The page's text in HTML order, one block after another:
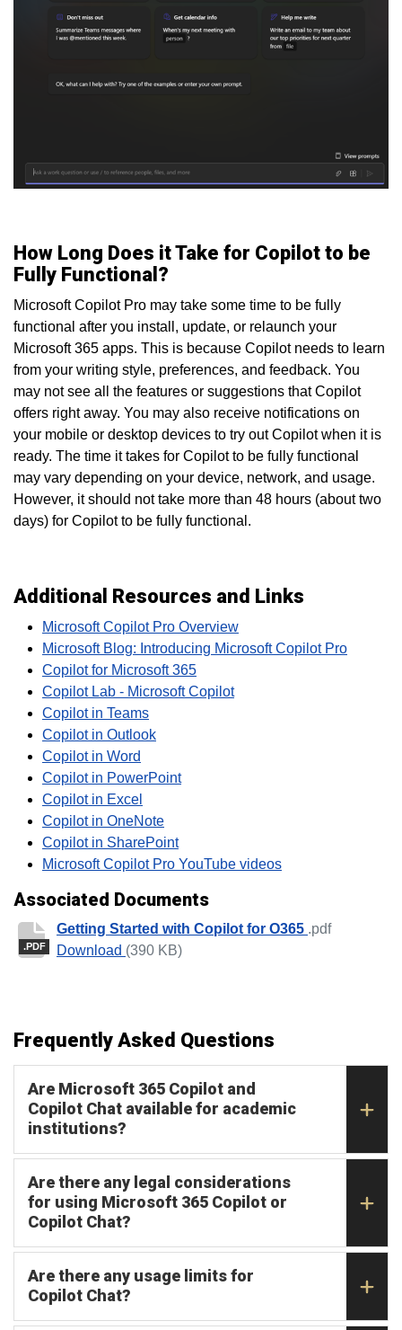
How Long Does it Take for Copilot to be
Fully Functional?
Microsoft Copilot Pro may take some time to be fully
functional after you install, update, or relaunch your
Microsoft 365 apps. This is because Copilot needs to learn
from your writing style, preferences, and feedback. You
may not see all the features or suggestions that Copilot
offers right away. You may also receive notifications on
your mobile or desktop devices to try out Copilot when it is
ready. The time it takes for Copilot to be fully functional
may vary depending on your device, network, and usage.
However, it should not take more than 48 hours (about two
days) for Copilot to be fully functional.
Additional Resources and Links
Microsoft Copilot Pro Overview
Microsoft Blog: Introducing Microsoft Copilot Pro
Copilot for Microsoft 365
Copilot Lab - Microsoft Copilot
Copilot in Teams
Copilot in Outlook
Copilot in Word
Copilot in PowerPoint
Copilot in Excel
Copilot in OneNote
Copilot in SharePoint
Microsoft Copilot Pro YouTube videos
Associated Documents
.PDF
Getting Started with Copilot for O365 .pdf
Download Getting Started with Copilot for O365
(390 KB)
Frequently Asked Questions
Are Microsoft 365 Copilot and
Copilot Chat available for academic
institutions?
Are there any legal considerations
for using Microsoft 365 Copilot or
Copilot Chat?
Are there any usage limits for
Copilot Chat?